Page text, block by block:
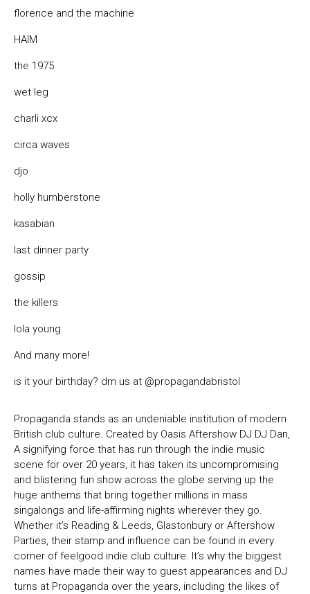
florence and the machine
HAIM
the 1975
wet leg
charli xcx
circa waves
djo
holly humberstone
kasabian
last dinner party
gossip
the killers
lola young
And many more!
is it your birthday? dm us at @propagandabristol
Propaganda stands as an undeniable institution of modern
British club culture. Created by Oasis Aftershow DJ DJ Dan,
A signifying force that has run through the indie music
scene for over 20 years, it has taken its uncompromising
and blistering fun show across the globe serving up the
huge anthems that bring together millions in mass
singalongs and life-affirming nights wherever they go.
Whether it’s Reading & Leeds, Glastonbury or Aftershow
Parties, their stamp and influence can be found in every
corner of feelgood indie club culture. It’s why the biggest
names have made their way to guest appearances and DJ
turns at Propaganda over the years, including the likes of